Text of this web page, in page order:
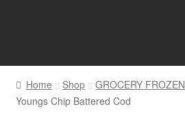
Home
Shop Online
Home Shop GROCERY FROZEN
Youngs Chip Battered Cod